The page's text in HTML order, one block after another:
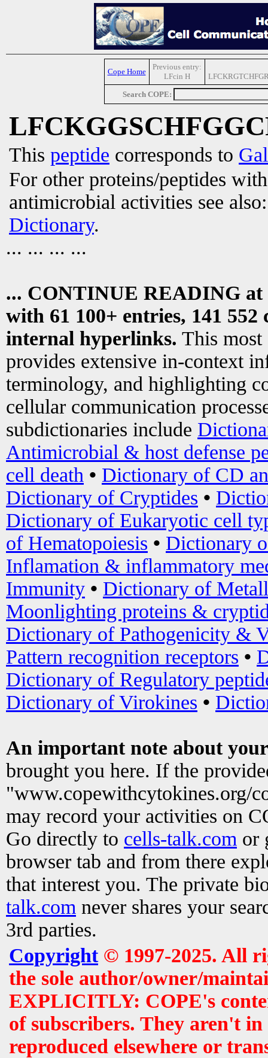
Cope Home
Previous entry:
LFcin H
Search COPE:
This peptide corresponds to
For other proteins/peptides
antimicrobial activities see
Dictionary.
... ... ... ...
... CONTINUE READING at
with 61 100+ entries, 141
internal hyperlinks. This most
provides extensive in-context
terminology, and highlighting
cellular communication
subdictionaries include
Antimicrobial & host defense
cell death • Dictionary of CD
Dictionary of Cryptides •
Dictionary of Eukaryotic cell
of Hematopoiesis • Dictionary
Inflamation & inflammatory
Immunity • Dictionary of
Moonlighting proteins &
Dictionary of Pathogenicity &
Pattern recognition receptors •
Dictionary of Regulatory
Dictionary of Virokines •
An important note about
brought you here. If the
"www.copewithcytokines.org/
may record your activities on
Go directly to cells-talk.com or
browser tab and from there
that interest you. The private
talk.com never shares your
3rd parties.
Copyright© 1997-2025. All
the sole author/owner/
EXPLICITLY: COPE's
of subscribers. They aren't
reproduced elsewhere or